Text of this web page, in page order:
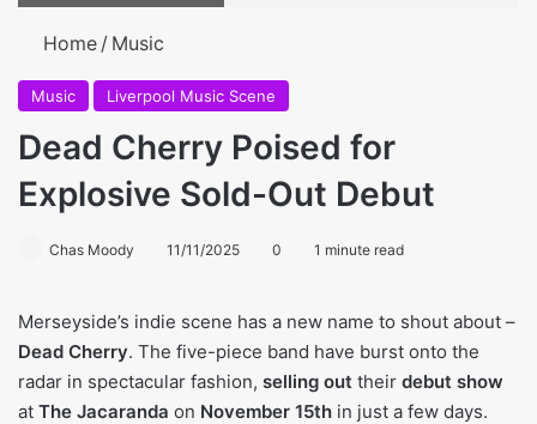
Home / Music
Music Liverpool Music Scene
Dead Cherry Poised for
Explosive Sold-Out Debut
Chas Moody 11/11/2025 0 1 minute read
Merseyside’s indie scene has a new name to shout about –
Dead Cherry. The five-piece band have burst onto the
radar in spectacular fashion, selling out their debut show
at The Jacaranda on November 15th in just a few days.